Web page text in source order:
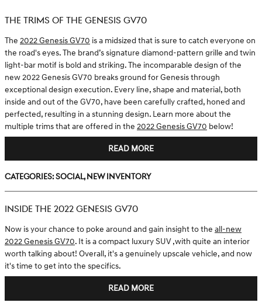
THE TRIMS OF THE GENESIS GV70
The 2022 Genesis GV70 is a midsized that is sure to catch everyone on
the road's eyes. The brand’s signature diamond-pattern grille and twin
light-bar motif is bold and striking. The incomparable design of the
new 2022 Genesis GV70 breaks ground for Genesis through
exceptional design execution. Every line, shape and material, both
inside and out of the GV70, have been carefully crafted, honed and
perfected, resulting in a stunning design. Learn more about the
multiple trims that are offered in the 2022 Genesis GV70 below!
READ MORE
Categories:Social, New Inventory
INSIDE THE 2022 GENESIS GV70
Now is your chance to poke around and gain insight to the all-new
2022 Genesis GV70. It is a compact luxury SUV ,with quite an interior
worth talking about! Overall, it's a genuinely upscale vehicle, and now
it's time to get into the specifics.
READ MORE